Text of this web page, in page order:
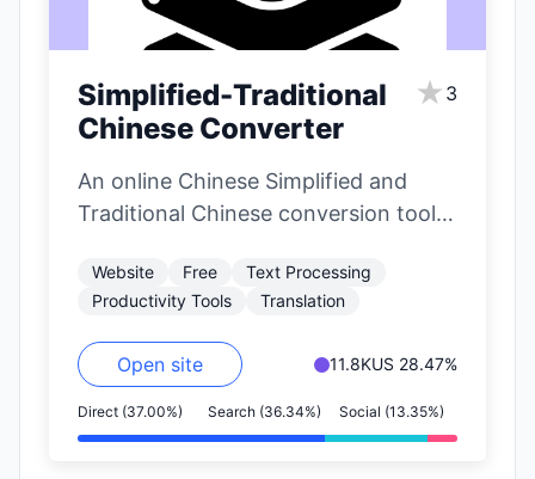
Simplified-Traditional
Chinese Converter
★ 3
An online Chinese Simplified and
Traditional Chinese conversion tool
conversion.
Website Free
Text Processing
Productivity Tools
Translation
Open site 11.8KUS 28.47%
Direct (37.00%) Search (36.34%) Social (13.35%)